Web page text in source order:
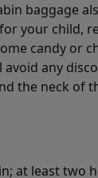
baggage
your child,
candy or
any
the neck of
at least